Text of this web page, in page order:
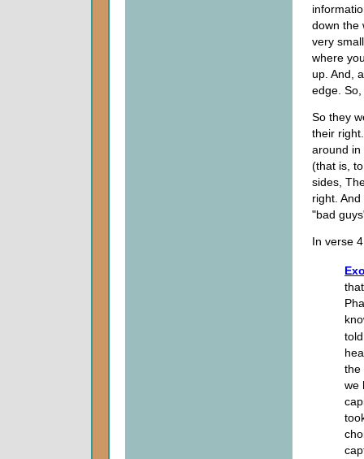
down the
very
where
up. And,
edge.
So they
their
around in
(that is,
sides,
right.
"bad
In verse
the
we